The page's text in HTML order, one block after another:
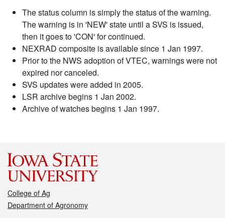
The status column is simply the status of the warning.
The warning is in 'NEW' state until a SVS is issued,
then it goes to 'CON' for continued.
NEXRAD composite is available since 1 Jan 1997.
Prior to the NWS adoption of VTEC, warnings were not
expired nor canceled.
SVS updates were added in 2005.
LSR archive begins 1 Jan 2002.
Archive of watches begins 1 Jan 1997.
College of Ag
Department of Agronomy